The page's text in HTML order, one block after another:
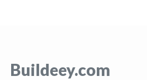
Buildeey.com